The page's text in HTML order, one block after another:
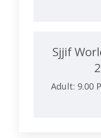
Sjjif
Adult: 9.00